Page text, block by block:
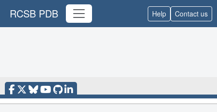
RCSB PDB Help Contact us